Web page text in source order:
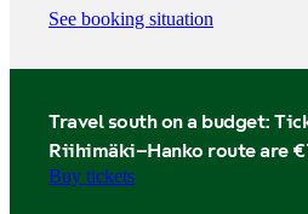
See booking situation
Travel south on a budget:
Riihimäki–Hanko route are
Buy tickets